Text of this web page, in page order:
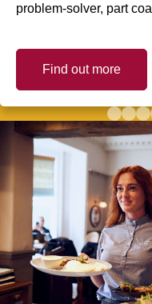
problem-solver, part
Find out more